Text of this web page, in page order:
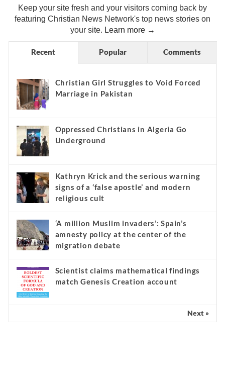
Keep your site fresh and your visitors coming back by
featuring Christian News Network's top news stories on
your site. Learn more →
Recent Popular Comments
Christian Girl Struggles to Void Forced
Marriage in Pakistan
Oppressed Christians in Algeria Go
Underground
Kathryn Krick and the serious warning
signs of a ‘false apostle’ and modern
religious cult
‘A million Muslim invaders’: Spain’s
amnesty policy at the center of the
migration debate
Scientist claims mathematical findings
match Genesis Creation account
Next »